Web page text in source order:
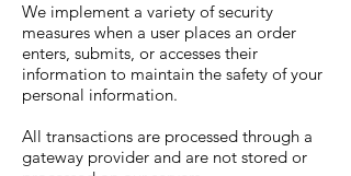
We implement a variety of security
measures when a user places an order
enters, submits, or accesses their
information to maintain the safety of your
personal information.
All transactions are processed through a
gateway provider and are not stored or